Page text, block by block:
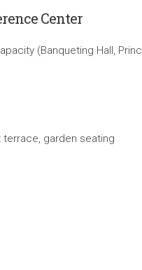
Center
(Banqueting Hall,
terrace, garden seating